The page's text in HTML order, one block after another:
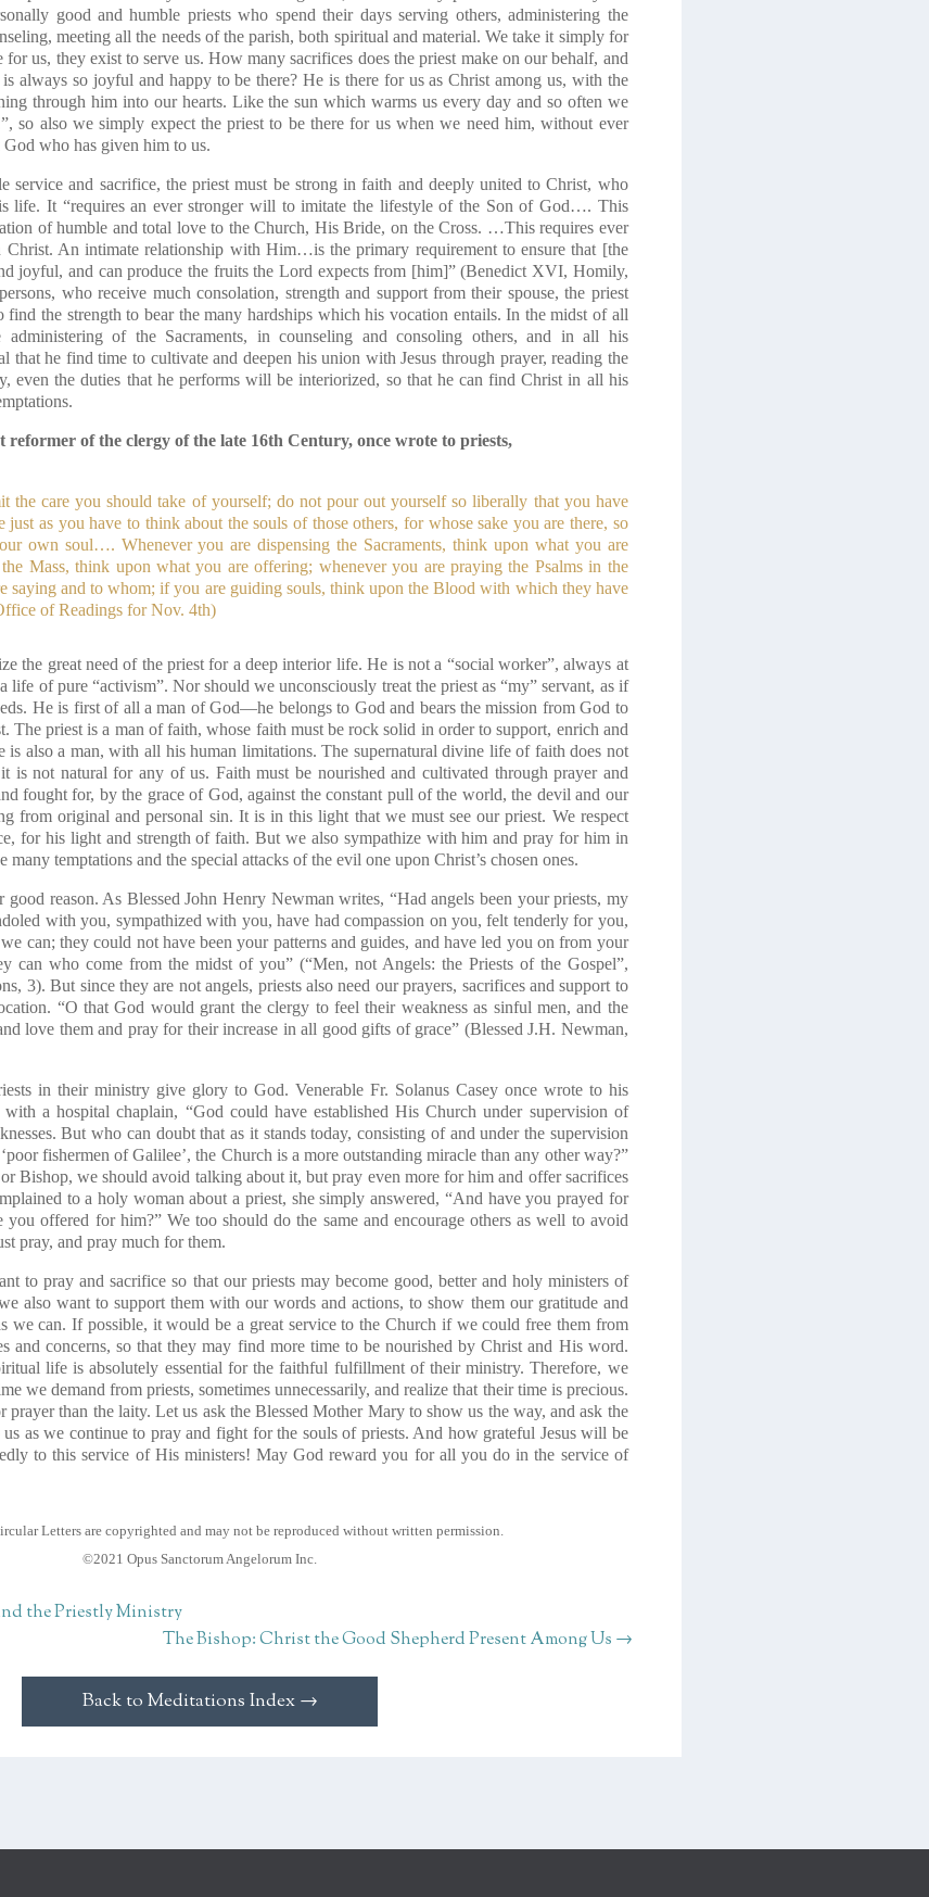
good and humble priests who spend their days serving others, administering the
meeting all the needs of the parish, both spiritual and material. We take it simply for
for us, they exist to serve us. How many sacrifices does the priest make on our behalf, and
is always so joyful and happy to be there? He is there for us as Christ among us, with the
through him into our hearts. Like the sun which warms us every day and so often we
so also we simply expect the priest to be there for us when we need him, without ever
who has given him to us.
and sacrifice, the priest must be strong in faith and deeply united to Christ, who
life. It “requires an ever stronger will to imitate the lifestyle of the Son of God…. This
of humble and total love to the Church, His Bride, on the Cross. …This requires ever
An intimate relationship with Him…is the primary requirement to ensure that [the
joyful, and can produce the fruits the Lord expects from [him]” (Benedict XVI, Homily,
who receive much consolation, strength and support from their spouse, the priest
the strength to bear the many hardships which his vocation entails. In the midst of all
of the Sacraments, in counseling and consoling others, and in all his
that he find time to cultivate and deepen his union with Jesus through prayer, reading the
even the duties that he performs will be interiorized, so that he can find Christ in all his
reformer of the clergy of the late 16th Century, once wrote to priests,
the care you should take of yourself; do not pour out yourself so liberally that you have
as you have to think about the souls of those others, for whose sake you are there, so
own soul…. Whenever you are dispensing the Sacraments, think upon what you are
Mass, think upon what you are offering; whenever you are praying the Psalms in the
saying and to whom; if you are guiding souls, think upon the Blood with which they have
of Readings for Nov. 4th)
the great need of the priest for a deep interior life. He is not a “social worker”, always at
of pure “activism”. Nor should we unconsciously treat the priest as “my” servant, as if
He is first of all a man of God—he belongs to God and bears the mission from God to
The priest is a man of faith, whose faith must be rock solid in order to support, enrich and
also a man, with all his human limitations. The supernatural divine life of faith does not
is not natural for any of us. Faith must be nourished and cultivated through prayer and
fought for, by the grace of God, against the constant pull of the world, the devil and our
from original and personal sin. It is in this light that we must see our priest. We respect
for his light and strength of faith. But we also sympathize with him and pray for him in
temptations and the special attacks of the evil one upon Christ’s chosen ones.
good reason. As Blessed John Henry Newman writes, “Had angels been your priests, my
with you, sympathized with you, have had compassion on you, felt tenderly for you,
can; they could not have been your patterns and guides, and have led you on from your
can who come from the midst of you” (“Men, not Angels: the Priests of the Gospel”,
3). But since they are not angels, priests also need our prayers, sacrifices and support to
“O that God would grant the clergy to feel their weakness as sinful men, and the
love them and pray for their increase in all good gifts of grace” (Blessed J.H. Newman,
in their ministry give glory to God. Venerable Fr. Solanus Casey once wrote to his
a hospital chaplain, “God could have established His Church under supervision of
But who can doubt that as it stands today, consisting of and under the supervision
fishermen of Galilee’, the Church is a more outstanding miracle than any other way?”
Bishop, we should avoid talking about it, but pray even more for him and offer sacrifices
to a holy woman about a priest, she simply answered, “And have you prayed for
offered for him?” We too should do the same and encourage others as well to avoid
pray, and pray much for them.
to pray and sacrifice so that our priests may become good, better and holy ministers of
also want to support them with our words and actions, to show them our gratitude and
we can. If possible, it would be a great service to the Church if we could free them from
and concerns, so that they may find more time to be nourished by Christ and His word.
life is absolutely essential for the faithful fulfillment of their ministry. Therefore, we
we demand from priests, sometimes unnecessarily, and realize that their time is precious.
prayer than the laity. Let us ask the Blessed Mother Mary to show us the way, and ask the
us as we continue to pray and fight for the souls of priests. And how grateful Jesus will be
to this service of His ministers! May God reward you for all you do in the service of
Letters are copyrighted and may not be reproduced without written permission.
©2021 Opus Sanctorum Angelorum Inc.
the Priestly Ministry
The Bishop: Christ the Good Shepherd Present Among Us →
Back to Meditations Index →